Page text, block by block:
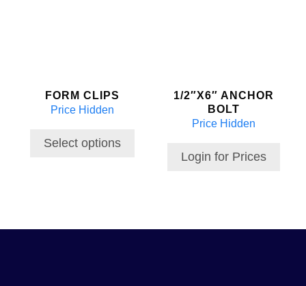
FORM CLIPS
Price Hidden
Select options
be
chosen
the
1/2″X6″ ANCHOR
BOLT
Price Hidden
Login for Prices